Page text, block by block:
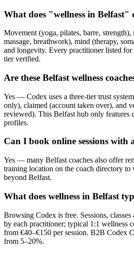
What does "wellness in Belfast"
Movement (yoga, pilates, barre, strength),
massage, breathwork), mind (therapy,
and longevity. Every practitioner listed for
tier verified.
Are these Belfast wellness
Yes — Codex uses a three-tier trust
only), claimed (account taken over), and
reviewed). This Belfast hub only features
profiles.
Can I book online sessions with
Yes — many Belfast coaches also offer
training location on the coach directory to
beyond Belfast.
What does wellness in Belfast
Browsing Codex is free. Sessions, classes
by each practitioner; typical 1:1 wellness
from €40–€150 per session. B2B Codex
from 5–20%.